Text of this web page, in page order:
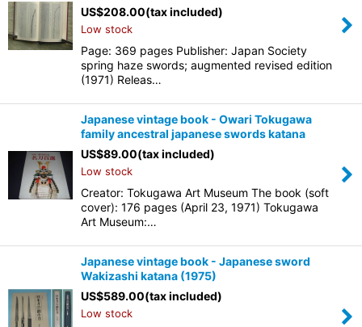
US$208.00(tax included)
Low stock
Page: 369 pages Publisher: Japan Society
spring haze swords; augmented revised edition
(1971) Releas…
Japanese vintage book - Owari Tokugawa
family ancestral japanese swords katana
US$89.00(tax included)
Low stock
Creator: Tokugawa Art Museum The book (soft
cover): 176 pages (April 23, 1971) Tokugawa
Art Museum:…
Japanese vintage book - Japanese sword
Wakizashi katana (1975)
US$589.00(tax included)
Low stock